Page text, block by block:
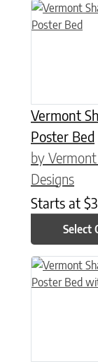
Vermont
Poster Bed
by
Designs
Starts at $
Select
This product
This product